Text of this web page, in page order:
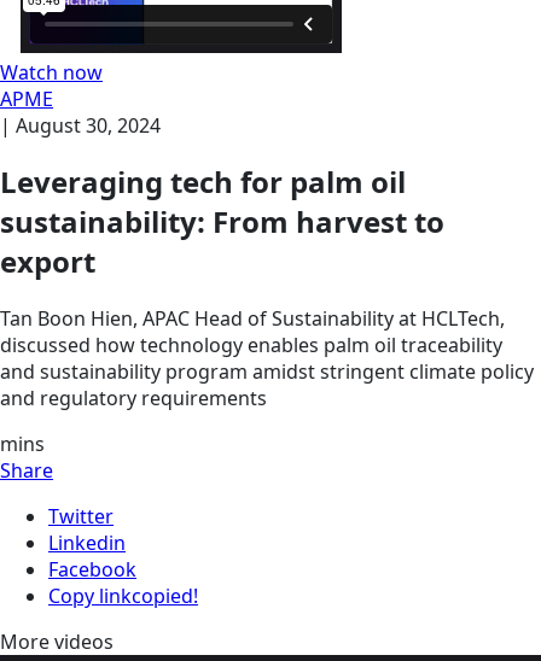
Watch now
APME
| August 30, 2024
Leveraging tech for palm oil
sustainability: From harvest to
export
Tan Boon Hien, APAC Head of Sustainability at HCLTech,
discussed how technology enables palm oil traceability
and sustainability program amidst stringent climate policy
and regulatory requirements
mins
Share
Twitter
Linkedin
Facebook
Copy linkcopied!
More videos